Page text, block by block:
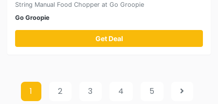
String Manual Food Chopper at Go Groopie
Go Groopie
Get Deal
1 2 3 4 5